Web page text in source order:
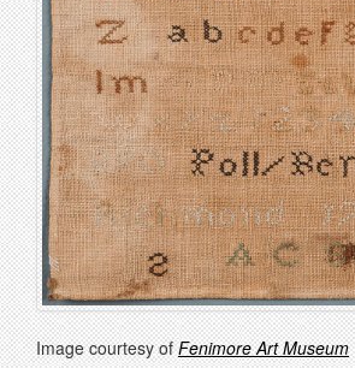
Image courtesy ofFenimore Art Museum